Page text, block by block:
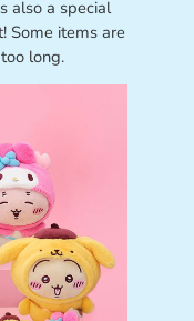
also a special
Some items are
long.